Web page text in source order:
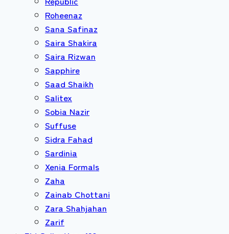
Roheenaz
Sana Safinaz
Saira Shakira
Saira Rizwan
Sapphire
Saad Shaikh
Salitex
Sobia Nazir
Suffuse
Sidra Fahad
Sardinia
Xenia Formals
Zaha
Zainab Chottani
Zara Shahjahan
Zarif